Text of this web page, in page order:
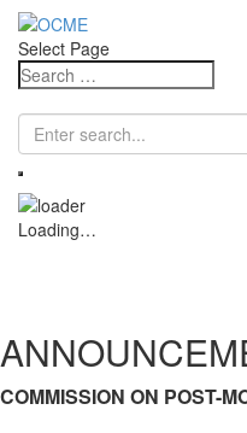
Select Page
Loading…
COMMISSION ON POST-